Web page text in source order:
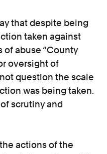
that despite being
taken against
abuse “County
oversight of
question the scale
was being taken.
scrutiny and
actions of the